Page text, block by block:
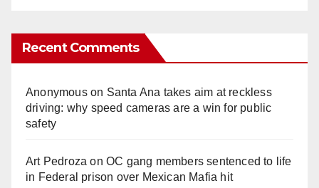
Recent Comments
Anonymouson Santa Ana takes aim at reckless
driving: why speed cameras are a win for public
safety
Art Pedroza onOC gang members sentenced to life
in Federal prison over Mexican Mafia hit